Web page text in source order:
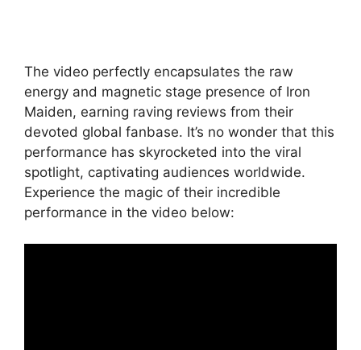
The video perfectly encapsulates the raw
energy and magnetic stage presence of Iron
Maiden, earning raving reviews from their
devoted global fanbase. It’s no wonder that this
performance has skyrocketed into the viral
spotlight, captivating audiences worldwide.
Experience the magic of their incredible
performance in the video below: